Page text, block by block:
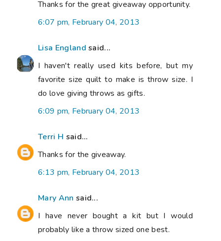
Thanks for the great giveaway opportunity.
6:07 pm, February 04, 2013
Lisa England said...
I haven't really used kits before, but my
favorite size quilt to make is throw size. I
do love giving throws as gifts.
6:09 pm, February 04, 2013
Terri H said...
Thanks for the giveaway.
6:13 pm, February 04, 2013
Mary Ann said...
I have never bought a kit but I would
probably like a throw sized one best.